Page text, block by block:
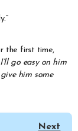
the first time,
go easy on him
him some
Next